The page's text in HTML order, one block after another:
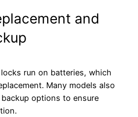
and
run on batteries, which
Many models also
options to ensure